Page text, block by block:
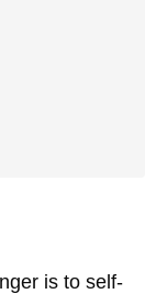
is to self-